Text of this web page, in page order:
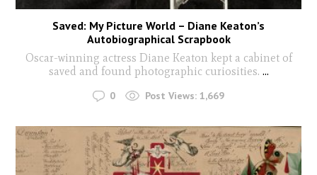
Saved: My Picture World – Diane Keaton’s
Autobiographical Scrapbook
Oscar-winning actress Diane Keaton kept a cabinet of
saved and found photographic curiosities. ...
0 Post Views: 1,669